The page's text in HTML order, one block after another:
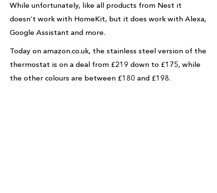
While unfortunately, like all products from Nest it
doesn’t work with HomeKit, but it does work with Alexa,
Google Assistant and more.
Today on amazon.co.uk, the stainless steel version of the
thermostat is on a deal from £219 down to £175, while
the other colours are between £180 and £198.